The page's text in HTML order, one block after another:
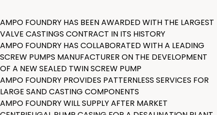
AMPO FOUNDRY HAS BEEN AWARDED WITH THE LARGEST
VALVE CASTINGS CONTRACT IN ITS HISTORY
AMPO FOUNDRY HAS COLLABORATED WITH A LEADING
SCREW PUMPS MANUFACTURER ON THE DEVELOPMENT
OF A NEW SEALED TWIN SCREW PUMP
AMPO FOUNDRY PROVIDES PATTERNLESS SERVICES FOR
LARGE SAND CASTING COMPONENTS
AMPO FOUNDRY WILL SUPPLY AFTER MARKET